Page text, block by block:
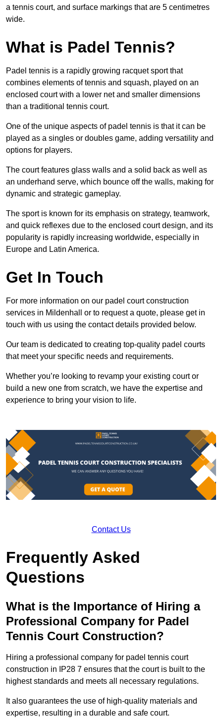
a tennis court, and surface markings that are 5 centimetres
wide.
What is Padel Tennis?
Padel tennis is a rapidly growing racquet sport that
combines elements of tennis and squash, played on an
enclosed court with a lower net and smaller dimensions
than a traditional tennis court.
One of the unique aspects of padel tennis is that it can be
played as a singles or doubles game, adding versatility and
options for players.
The court features glass walls and a solid back as well as
an underhand serve, which bounce off the walls, making for
dynamic and strategic gameplay.
The sport is known for its emphasis on strategy, teamwork,
and quick reflexes due to the enclosed court design, and its
popularity is rapidly increasing worldwide, especially in
Europe and Latin America.
Get In Touch
For more information on our padel court construction
services in Mildenhall or to request a quote, please get in
touch with us using the contact details provided below.
Our team is dedicated to creating top-quality padel courts
that meet your specific needs and requirements.
Whether you’re looking to revamp your existing court or
build a new one from scratch, we have the expertise and
experience to bring your vision to life.
Contact Us
Frequently Asked
Questions
What is the Importance of Hiring a
Professional Company for Padel
Tennis Court Construction?
Hiring a professional company for padel tennis court
construction in IP28 7 ensures that the court is built to the
highest standards and meets all necessary regulations.
It also guarantees the use of high-quality materials and
expertise, resulting in a durable and safe court.